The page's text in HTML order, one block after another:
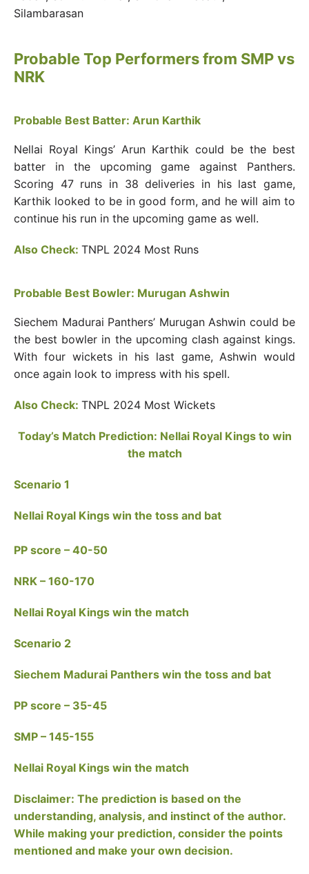
Silambarasan
Probable Top Performers from SMP vs
NRK
Probable Best Batter: Arun Karthik
Nellai Royal Kings’ Arun Karthik could be the best
batter in the upcoming game against Panthers.
Scoring 47 runs in 38 deliveries in his last game,
Karthik looked to be in good form, and he will aim to
continue his run in the upcoming game as well.
Also Check: TNPL 2024 Most Runs
Probable Best Bowler: Murugan Ashwin
Siechem Madurai Panthers’ Murugan Ashwin could be
the best bowler in the upcoming clash against kings.
With four wickets in his last game, Ashwin would
once again look to impress with his spell.
Also Check: TNPL 2024 Most Wickets
Today’s Match Prediction: Nellai Royal Kings to win
the match
Scenario 1
Nellai Royal Kings win the toss and bat
PP score – 40-50
NRK – 160-170
Nellai Royal Kings win the match
Scenario 2
Siechem Madurai Panthers win the toss and bat
PP score – 35-45
SMP – 145-155
Nellai Royal Kings win the match
Disclaimer: The prediction is based on the
understanding, analysis, and instinct of the author.
While making your prediction, consider the points
mentioned and make your own decision.